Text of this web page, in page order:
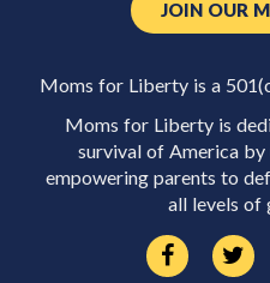
JOIN OUR
Moms for Liberty is a
Moms for Liberty is
survival of America by
empowering parents to
all levels of